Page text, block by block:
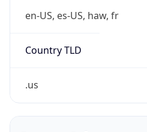
en-US, es-US, haw, fr
Country TLD
.us